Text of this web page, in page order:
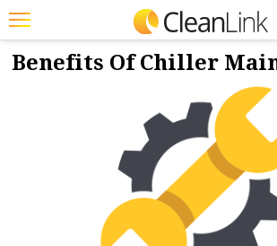
Featured
10/29/2021
Benefits Of Chiller
JOBS